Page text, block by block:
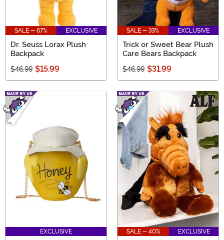
SALE - 67% EXCLUSIVE
Dr. Seuss Lorax Plush
Backpack
$46.99 $15.99
SALE - 33% EXCLUSIVE
Trick or Sweet Bear Plush
Care Bears Backpack
$46.99 $31.99
EXCLUSIVE SALE - 40% EXCLUSIVE